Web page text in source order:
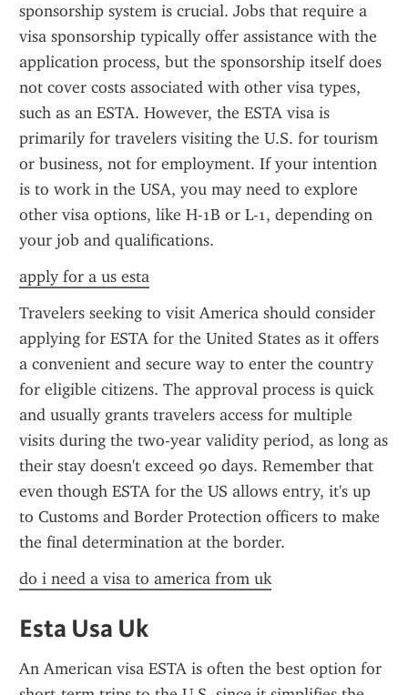
sponsorship system is crucial. Jobs that require a
visa sponsorship typically offer assistance with the
application process, but the sponsorship itself does
not cover costs associated with other visa types,
such as an ESTA. However, the ESTA visa is
primarily for travelers visiting the U.S. for tourism
or business, not for employment. If your intention
is to work in the USA, you may need to explore
other visa options, like H-1B or L-1, depending on
your job and qualifications.
apply for a us esta
Travelers seeking to visit America should consider
applying for ESTA for the United States as it offers
a convenient and secure way to enter the country
for eligible citizens. The approval process is quick
and usually grants travelers access for multiple
visits during the two-year validity period, as long as
their stay doesn't exceed 90 days. Remember that
even though ESTA for the US allows entry, it's up
to Customs and Border Protection officers to make
the final determination at the border.
do i need a visa to america from uk
Esta Usa Uk
An American visa ESTA is often the best option for